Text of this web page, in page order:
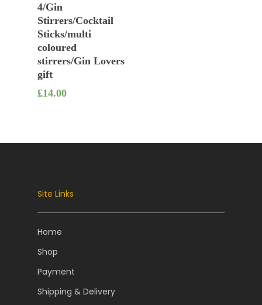
4/Gin
Stirrers/Cocktail
Sticks/multi
coloured
stirrers/Gin Lovers
gift
£14.00
Site Links
Home
Shop
Payment
Shipping & Delivery